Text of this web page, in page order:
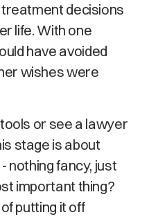
decisions
life. With one
have avoided
wishes were
or see a lawyer
stage is about
nothing fancy, just
important thing?
putting it off